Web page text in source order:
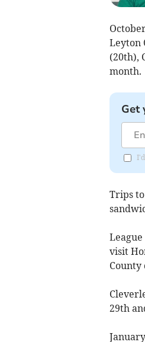
Leyton
(20th),
month.
Get
Trips
visit
29th